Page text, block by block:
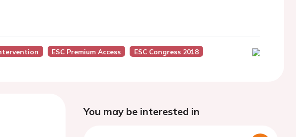
ESC Premium Access ESC Congress 2018
You may be interested in